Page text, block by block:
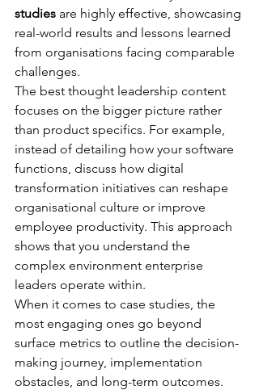
studies are highly effective, showcasing
real-world results and lessons learned
from organisations facing comparable
challenges.
The best thought leadership content
focuses on the bigger picture rather
than product specifics. For example,
instead of detailing how your software
functions, discuss how digital
transformation initiatives can reshape
organisational culture or improve
employee productivity. This approach
shows that you understand the
complex environment enterprise
leaders operate within.
When it comes to case studies, the
most engaging ones go beyond
surface metrics to outline the decision-
making journey, implementation
obstacles, and long-term outcomes.